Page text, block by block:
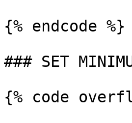
{% endcode %}
### SET
{% code